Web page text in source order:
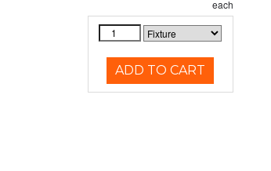
each
ADD TO CART